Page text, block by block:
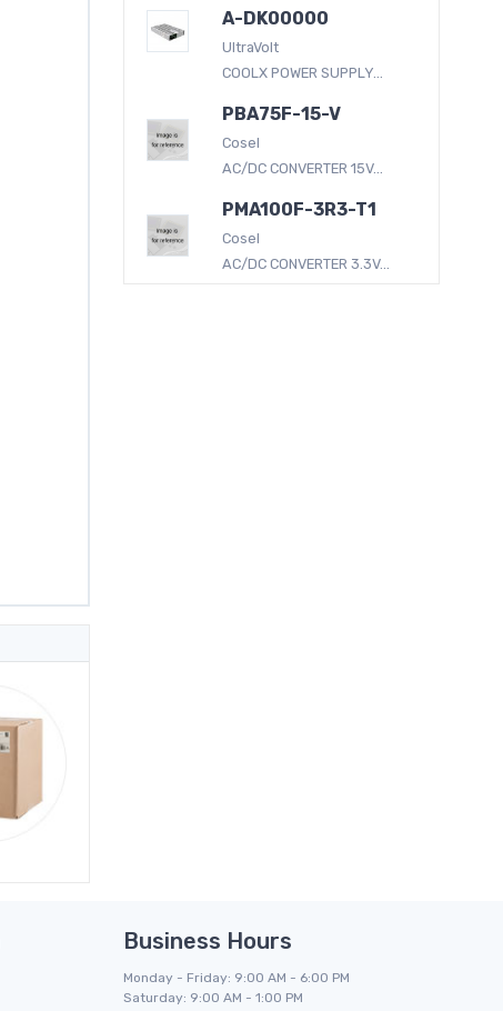
A-DK00000
UltraVolt
COOLX POWER SUPPLY...
PBA75F-15-V
Cosel
AC/DC CONVERTER 15V...
PMA100F-3R3-T1
Cosel
AC/DC CONVERTER 3.3V...
Business Hours
Monday - Friday: 9:00 AM - 6:00 PM
Saturday: 9:00 AM - 1:00 PM